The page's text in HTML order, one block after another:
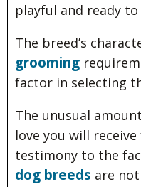
playful and ready
The breed’s
grooming
factor in selecting
The unusual
love you will
testimony to the
dog breeds are